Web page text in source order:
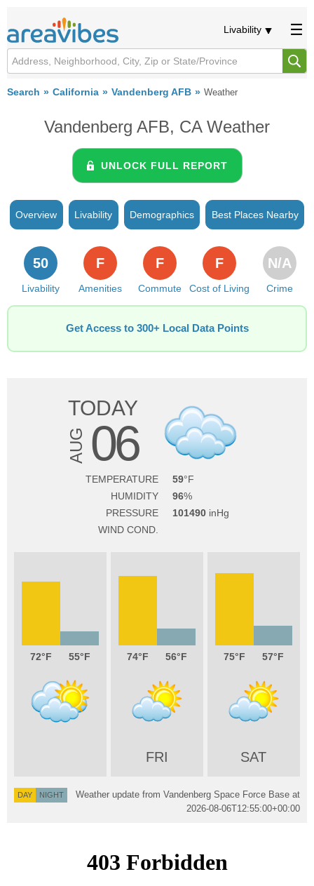
Livability
Search California Vandenberg AFB Weather
Vandenberg AFB, CA Weather
UNLOCK FULL REPORT
Overview Livability Demographics Best Places Nearby
Livability
50
Amenities
F
Commute
F
Cost of Living
F
Crime
N/A
Get Access to 300+ Local Data Points
TODAY
AUG 06
TEMPERATURE
59
HUMIDITY
96
PRESSURE
101490
WIND COND.
72 55 74 56
FRI
75 57
SAT
DAY NIGHT
Weather update from Vandenberg Space Force Base at
2026-08-06T12:55:00+00:00